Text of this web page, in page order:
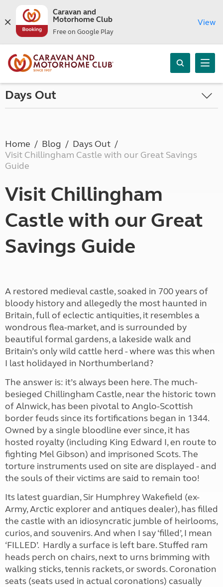
Caravan and
Motorhome Club
Free on Google Play
View
Days Out
Home Blog
Days Out
Visit Chillingham Castle with our Great Savings
Guide
Visit Chillingham
Castle with our Great
Savings Guide
A restored medieval castle, soaked in 700 years of
bloody history and allegedly the most haunted in
Britain, full of eclectic antiquities, it resembles a
wondrous flea-market, and is surrounded by
beautiful formal gardens, a lakeside walk and
Britain’s only wild cattle herd - where was this when
I last holidayed in Northumberland?
The answer is: it’s always been here. The much-
besieged Chillingham Castle, near the historic town
of Alnwick, has been pivotal to Anglo-Scottish
border feuds since its fortifications began in 1344.
Owned by a single bloodline ever since, it has
hosted royalty (including King Edward I, en route to
fighting Mel Gibson) and imprisoned Scots. The
torture instruments used on site are displayed - and
the souls of their victims are said to remain too!
Its latest guardian, Sir Humphrey Wakefield (ex-
Army, Arctic explorer and antiques dealer), has filled
the castle with an idiosyncratic jumble of heirlooms,
curios, and souvenirs. And when I say ‘filled’, I mean
‘FILLED’. Hardly a surface is left bare. Stuffed ram
heads perch on chairs, next to urns brimming with
walking sticks, tennis rackets, or swords. Coronation
seats (seats used in actual coronations) casually